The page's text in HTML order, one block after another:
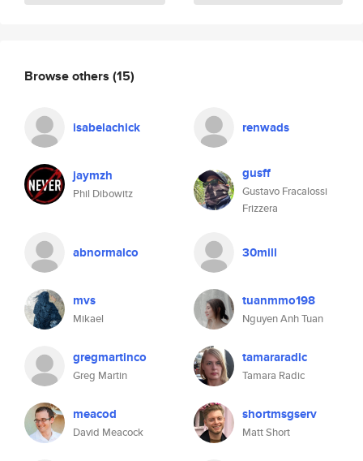
Browse others (15)
isabelachick renwads
jaymzh
Phil Dibowitz
gusff
Gustavo Fracalossi
Frizzera
abnormalco 30mill
mvs
Mikael
tuanmmo198
Nguyen Anh Tuan
gregmartinco
Greg Martin
tamararadic
Tamara Radic
meacod
David Meacock
shortmsgserv
Matt Short